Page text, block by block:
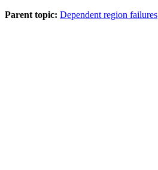
Parent topic: Dependent region failures